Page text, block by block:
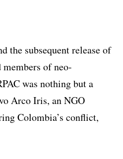
the subsequent release of
of neo-
was nothing but a
Arco Iris, an NGO
Colombia’s conflict,